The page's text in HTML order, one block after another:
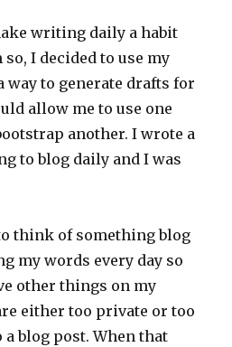
writing daily a habit
I decided to use my
way to generate drafts for
allow me to use one
another. I wrote a
to blog daily and I was
think of something blog
my words every day so
other things on my
either too private or too
blog post. When that